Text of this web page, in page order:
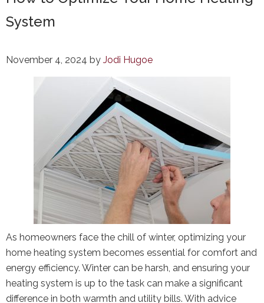
System
November 4, 2024 by Jodi Hugoe
As homeowners face the chill of winter, optimizing your
home heating system becomes essential for comfort and
energy efficiency. Winter can be harsh, and ensuring your
heating system is up to the task can make a significant
difference in both warmth and utility bills. With advice